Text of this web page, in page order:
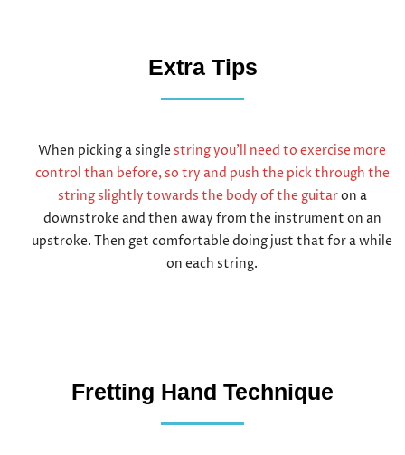
Extra Tips
When picking a single string you’ll need to exercise more
control than before, so try and push the pick through the
string slightly towards the body of the guitaron a
downstroke and then away from the instrument on an
upstroke. Then get comfortable doing just that for a while
on each string.
Fretting Hand Technique